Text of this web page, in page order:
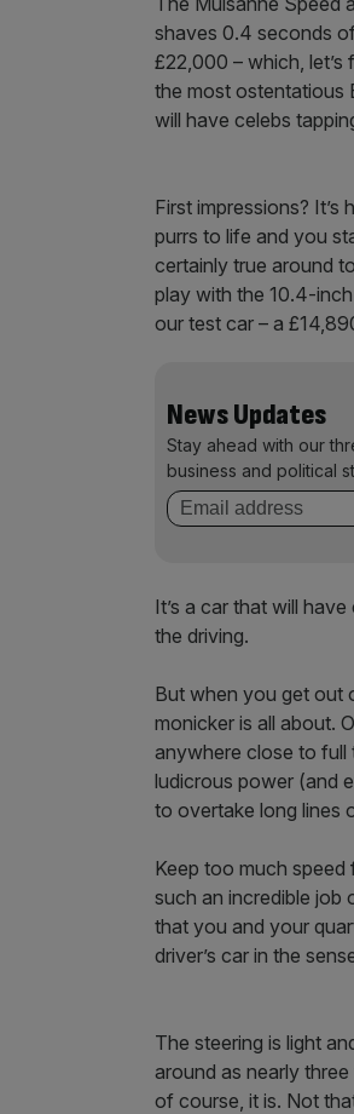
shaves 0.4 seconds
£22,000 – which,
the most ostentatious
will have celebs
First impressions?
purrs to life and you
certainly true around
play with the 10.4-
our test car – a
News Updates
Stay ahead with our
business and political
It’s a car that will
the driving.
But when you get out
monicker is all about.
anywhere close to
ludicrous power (and
to overtake long lines
Keep too much speed
such an incredible job
that you and your
driver’s car in the
The steering is light
around as nearly
of course, it is. Not